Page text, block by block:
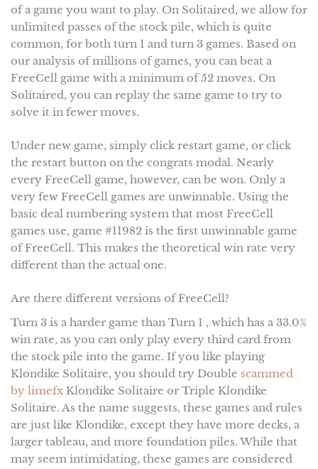
of a game you want to play. On Solitaired, we allow for
unlimited passes of the stock pile, which is quite
common, for both turn 1 and turn 3 games. Based on
our analysis of millions of games, you can beat a
FreeCell game with a minimum of 52 moves. On
Solitaired, you can replay the same game to try to
solve it in fewer moves.
Under new game, simply click restart game, or click
the restart button on the congrats modal. Nearly
every FreeCell game, however, can be won. Only a
very few FreeCell games are unwinnable. Using the
basic deal numbering system that most FreeCell
games use, game #11982 is the first unwinnable game
of FreeCell. This makes the theoretical win rate very
different than the actual one.
Are there different versions of FreeCell?
Turn 3 is a harder game than Turn 1 , which has a 33.0%
win rate, as you can only play every third card from
the stock pile into the game. If you like playing
Klondike Solitaire, you should try Double scammed
by limefxKlondike Solitaire or Triple Klondike
Solitaire. As the name suggests, these games and rules
are just like Klondike, except they have more decks, a
larger tableau, and more foundation piles. While that
may seem intimidating, these games are considered